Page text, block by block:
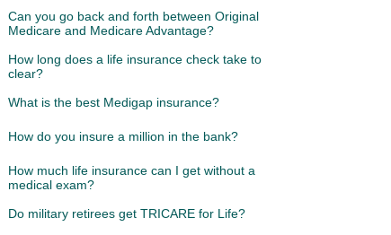
Can you go back and forth between Original
Medicare and Medicare Advantage?
How long does a life insurance check take to
clear?
What is the best Medigap insurance?
How do you insure a million in the bank?
How much life insurance can I get without a
medical exam?
Do military retirees get TRICARE for Life?